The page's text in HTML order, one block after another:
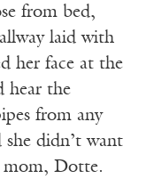
from bed,
laid with
her face at the
hear the
from any
didn’t want
mom, Dotte.